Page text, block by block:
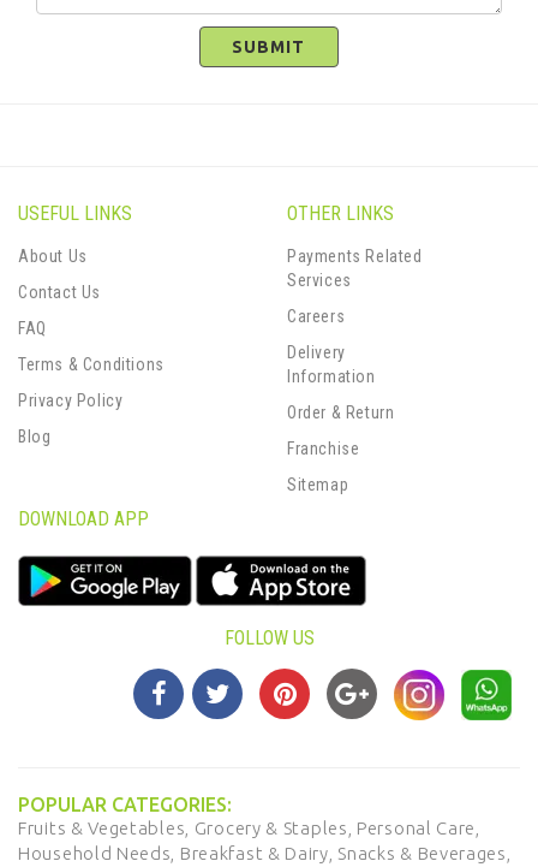
SUBMIT
USEFUL LINKS
About Us
Contact Us
FAQ
Terms & Conditions
Privacy Policy
Blog
OTHER LINKS
Payments Related
Services
Careers
Delivery
Information
Order & Return
Franchise
Sitemap
DOWNLOAD APP
FOLLOW US
POPULAR CATEGORIES:
Fruits & Vegetables, Grocery & Staples, Personal Care,
Household Needs, Breakfast & Dairy, Snacks & Beverages,